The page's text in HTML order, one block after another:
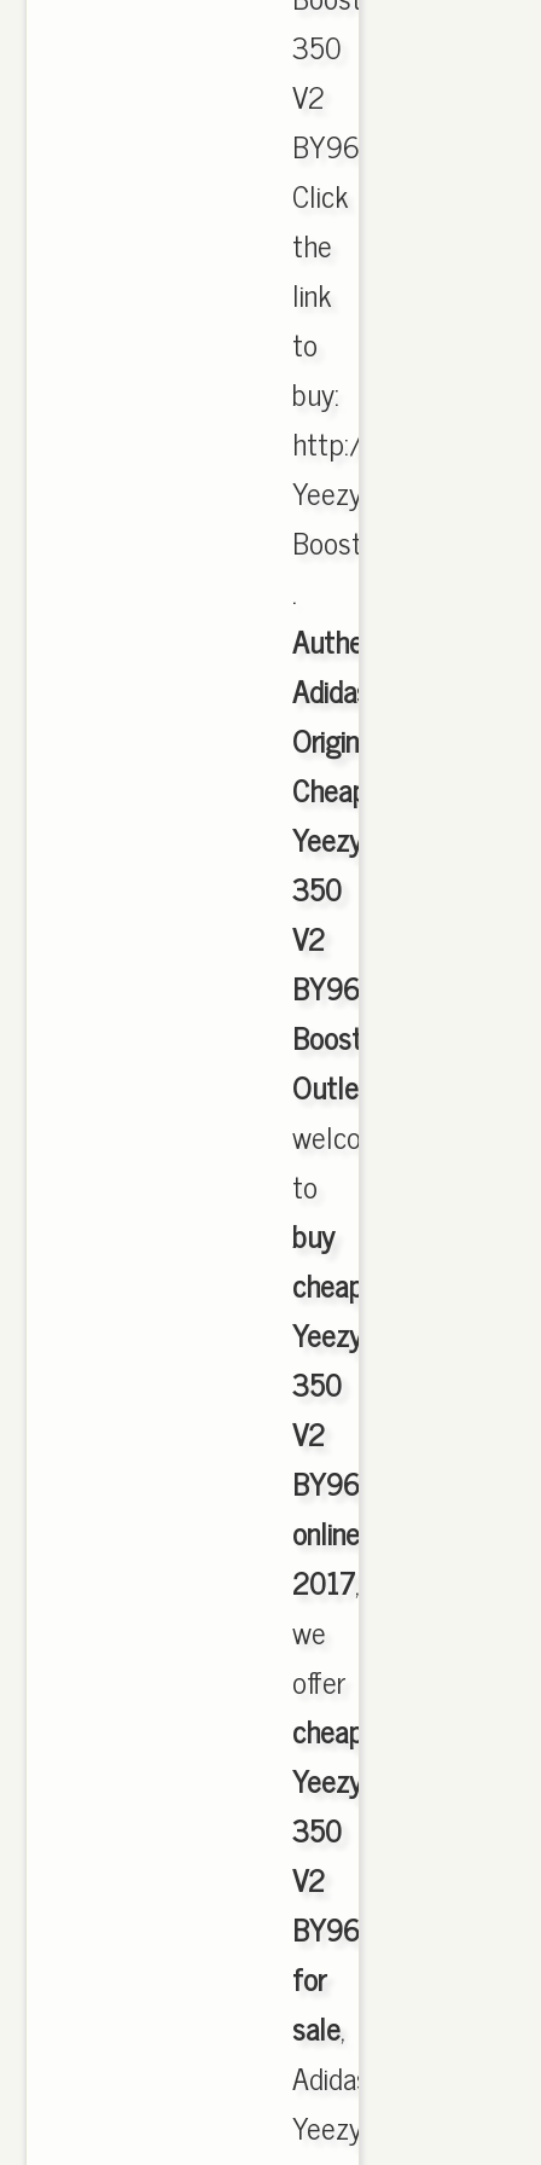
350
V2
BY9612,
Click
the
link
to
buy:
http://
Yeezy-
Boost
.
Authentic
Adidas
Originals
Cheap
Yeezy
350
V2
BY9612
Boost
Outlet
welcome
to
buy
cheap
Yeezy
350
V2
BY9612
online
2017,
we
offer
cheapest
Yeezy
350
V2
BY9612
for
sale,
Adidas
Yeezy